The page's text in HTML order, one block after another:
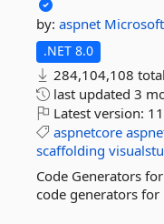
by: aspnet Microsoft
.NET 8.0
284,104,108
last updated 3
Latest version:
aspnetcore
scaffolding
Code Generators for
code generators for